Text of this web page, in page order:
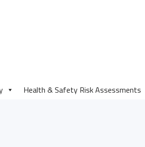
Health & Safety Risk Assessments